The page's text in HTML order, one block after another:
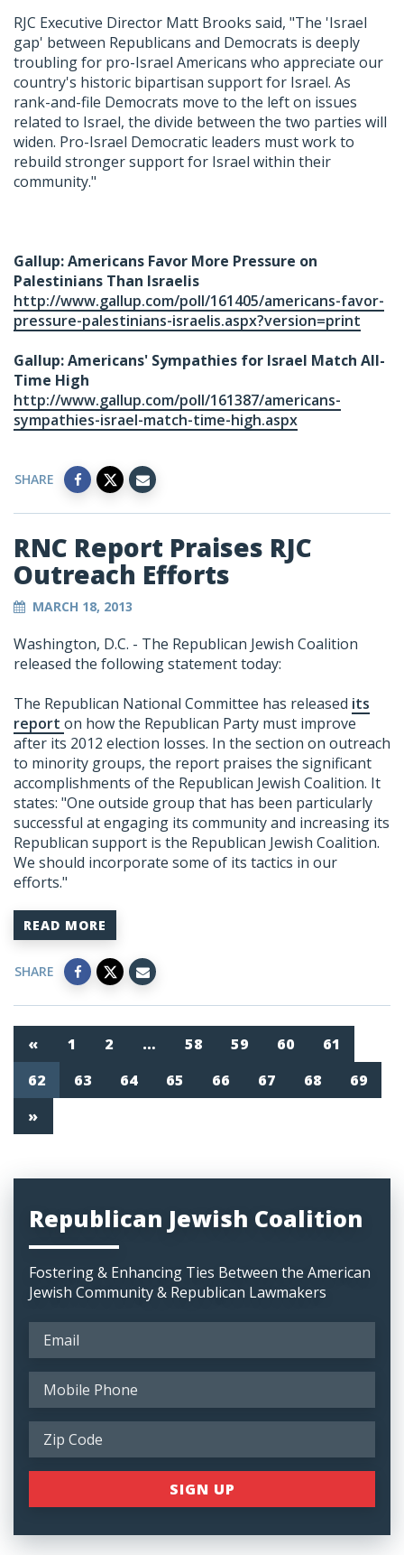
RJC Executive Director Matt Brooks said, "The 'Israel
gap' between Republicans and Democrats is deeply
troubling for pro-Israel Americans who appreciate our
country's historic bipartisan support for Israel. As
rank-and-file Democrats move to the left on issues
related to Israel, the divide between the two parties will
widen. Pro-Israel Democratic leaders must work to
rebuild stronger support for Israel within their
community."
Gallup: Americans Favor More Pressure on
Palestinians Than Israelis
http://www.gallup.com/poll/161405/americans-favor-
pressure-palestinians-israelis.aspx?version=print
Gallup: Americans' Sympathies for Israel Match All-
Time High
http://www.gallup.com/poll/161387/americans-
sympathies-israel-match-time-high.aspx
SHARE
RNC Report Praises RJC
Outreach Efforts
MARCH 18, 2013
Washington, D.C. - The Republican Jewish Coalition
released the following statement today:
The Republican National Committee has released its
report on how the Republican Party must improve
after its 2012 election losses. In the section on outreach
to minority groups, the report praises the significant
accomplishments of the Republican Jewish Coalition. It
states: "One outside group that has been particularly
successful at engaging its community and increasing its
Republican support is the Republican Jewish Coalition.
We should incorporate some of its tactics in our
efforts."
READ MORE
SHARE
« 1 2 … 58 59 60
61
62
63 64 65 66 67 68
69
»
Republican Jewish Coalition
Fostering & Enhancing Ties Between the American
Jewish Community & Republican Lawmakers